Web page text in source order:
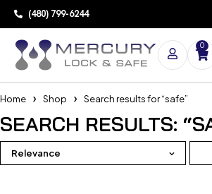
(480) 799-6244
0
Home Shop Search results for “safe”
SEARCH RESULTS:
Relevance